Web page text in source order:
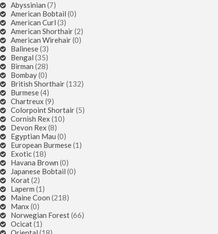
Abyssinian (7)
American Bobtail (0)
American Curl (3)
American Shorthair(2)
American Wirehair(0)
Balinese(3)
Bengal (35)
Birman (28)
Bombay(0)
British Shorthair(132)
Burmese(4)
Chartreux (9)
Colorpoint Shortair(5)
Cornish Rex (10)
Devon Rex (8)
Egyptian Mau (0)
European Burmese(1)
Exotic(18)
Havana Brown (0)
Japanese Bobtail (0)
Korat(2)
Laperm (1)
Maine Coon (218)
Manx (0)
Norwegian Forest(66)
Ocicat(1)